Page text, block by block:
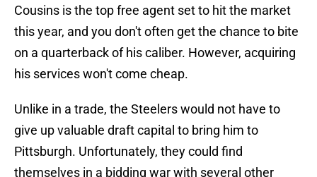
Cousins is the top free agent set to hit the market
this year, and you don't often get the chance to bite
on a quarterback of his caliber. However, acquiring
his services won't come cheap.
Unlike in a trade, the Steelers would not have to
give up valuable draft capital to bring him to
Pittsburgh. Unfortunately, they could find
themselves in a bidding war with several other